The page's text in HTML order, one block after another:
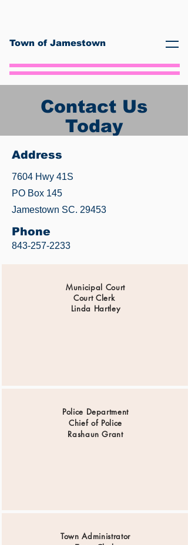
Town of Jamestown
Contact Us
Today
Address
7604 Hwy 41S
PO Box 145
Jamestown SC. 29453
Phone
843-257-2233
Municipal Court
Court Clerk
Linda Hartley
Police Department
Chief of Police
Rashaun Grant
Town Administrator